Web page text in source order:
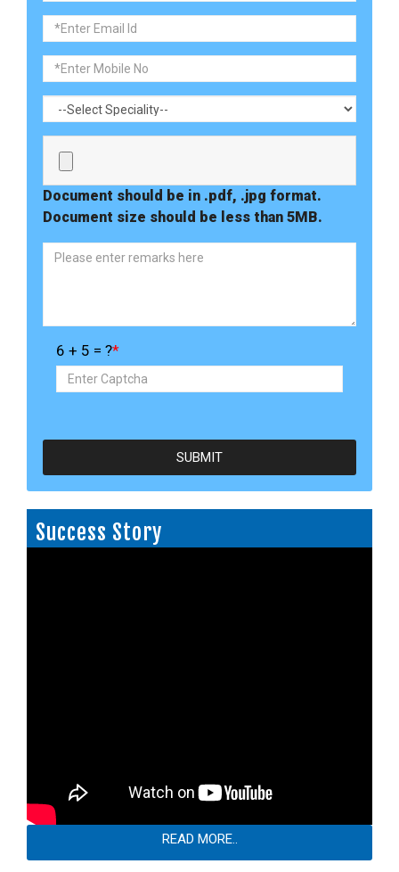
Document should be in .pdf, .jpg format.
Document size should be less than 5MB.
6 + 5 = ?*
SUBMIT
Success Story
READ MORE..